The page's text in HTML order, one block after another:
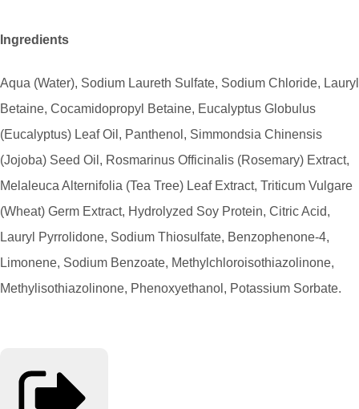
Ingredients
Aqua (Water), Sodium Laureth Sulfate, Sodium Chloride, Lauryl
Betaine, Cocamidopropyl Betaine, Eucalyptus Globulus
(Eucalyptus) Leaf Oil, Panthenol, Simmondsia Chinensis
(Jojoba) Seed Oil, Rosmarinus Officinalis (Rosemary) Extract,
Melaleuca Alternifolia (Tea Tree) Leaf Extract, Triticum Vulgare
(Wheat) Germ Extract, Hydrolyzed Soy Protein, Citric Acid,
Lauryl Pyrrolidone, Sodium Thiosulfate, Benzophenone-4,
Limonene, Sodium Benzoate, Methylchloroisothiazolinone,
Methylisothiazolinone, Phenoxyethanol, Potassium Sorbate.